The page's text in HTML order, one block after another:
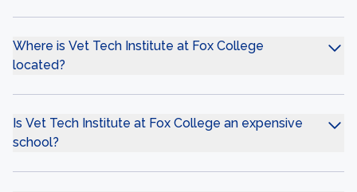
Where is Vet Tech Institute at Fox College
located?
Is Vet Tech Institute at Fox College an expensive
school?